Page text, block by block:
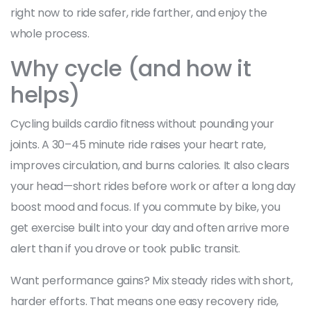
right now to ride safer, ride farther, and enjoy the
whole process.
Why cycle (and how it
helps)
Cycling builds cardio fitness without pounding your
joints. A 30–45 minute ride raises your heart rate,
improves circulation, and burns calories. It also clears
your head—short rides before work or after a long day
boost mood and focus. If you commute by bike, you
get exercise built into your day and often arrive more
alert than if you drove or took public transit.
Want performance gains? Mix steady rides with short,
harder efforts. That means one easy recovery ride,